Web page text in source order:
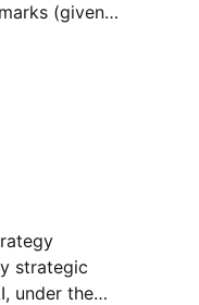
(given 6
strategic
under the